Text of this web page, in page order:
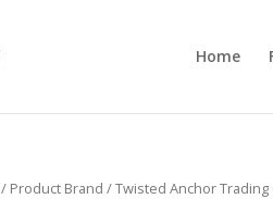
Home
/ Product Brand / Twisted Anchor Trading